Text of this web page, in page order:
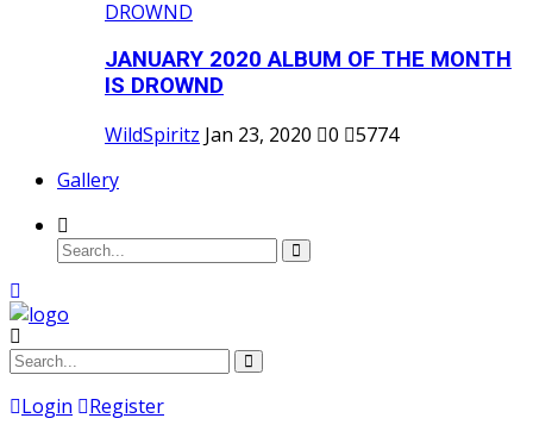
JANUARY 2020 ALBUM OF THE MONTH
IS DROWND
WildSpiritz Jan 23, 2020 0
5774
Gallery
Login
Register